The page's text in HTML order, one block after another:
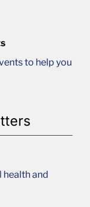
to help you
and